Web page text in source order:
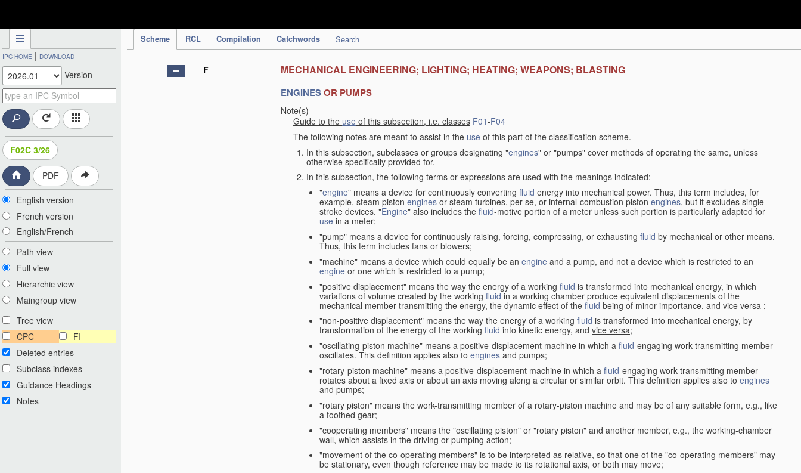
Scheme RCL Compilation Catchwords Search
IPC HOME | DOWNLOAD
Version
F02C 3/26
PDF
English version
French version
English/French
Path view
Full view
Hierarchic view
Maingroup view
Tree view
CPC
FI
Deleted entries
Subclass indexes
Guidance Headings
Notes
F MECHANICAL ENGINEERING; LIGHTING; HEATING; WEAPONS; BLASTING
ENGINESOR PUMPS
Note(s)
Guide to the use of this subsection, i.e. classes F01-F04
The following notes are meant to assist in the use of this part of the classification scheme.
In this subsection, subclasses or groups designating "engines" or "pumps" cover methods of operating the same, unless
otherwise specifically provided for.
In this subsection, the following terms or expressions are used with the meanings indicated:
"engine" means a device for continuously converting fluid energy into mechanical power. Thus, this term includes, for
example, steam piston engines or steam turbines, per se, or internal-combustion piston engines, but it excludes single-
stroke devices. "Engine" also includes the fluid-motive portion of a meter unless such portion is particularly adapted for
use in a meter;
"pump" means a device for continuously raising, forcing, compressing, or exhausting fluid by mechanical or other means.
Thus, this term includes fans or blowers;
"machine" means a device which could equally be an engine and a pump, and not a device which is restricted to an
engine or one which is restricted to a pump;
"positive displacement" means the way the energy of a working fluid is transformed into mechanical energy, in which
variations of volume created by the working fluidin a working chamber produce equivalent displacements of the
mechanical member transmitting the energy, the dynamic effect of the fluid being of minor importance, and vice versa ;
"non-positive displacement" means the way the energy of a working fluid is transformed into mechanical energy, by
transformation of the energy of the working fluid into kinetic energy, and vice versa;
"oscillating-piston machine" means a positive-displacement machine in which a fluid-engaging work-transmitting member
oscillates. This definition applies also to engines and pumps;
"rotary-piston machine" means a positive-displacement machine in which a fluid-engaging work-transmitting member
rotates about a fixed axis or about an axis moving along a circular or similar orbit. This definition applies also to engines
and pumps;
"rotary piston" means the work-transmitting member of a rotary-piston machine and may be of any suitable form, e.g., like
a toothed gear;
"cooperating members" means the "oscillating piston" or "rotary piston" and another member, e.g., the working-chamber
wall, which assists in the driving or pumping action;
"movement of the co-operating members" is to be interpreted as relative, so that one of the "co-operating members" may
be stationary, even though reference may be made to its rotational axis, or both may move;